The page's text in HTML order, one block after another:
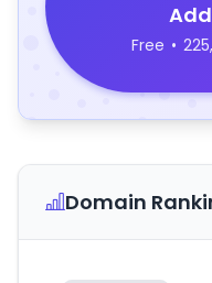
Free •
Domain